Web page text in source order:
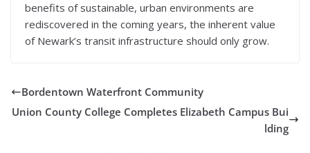
benefits of sustainable, urban environments are
rediscovered in the coming years, the inherent value
of Newark’s transit infrastructure should only grow.
Bordentown Waterfront Community
Union County College Completes Elizabeth Campus Bui
lding